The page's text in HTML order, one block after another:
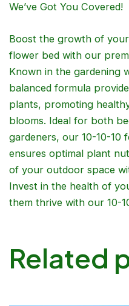
We’ve Got You Covered!
Boost the growth of
flower bed with our
Known in the gardening
balanced formula
plants, promoting
blooms. Ideal for both
gardeners, our 10-10-10
ensures optimal plant
of your outdoor space
Invest in the health of
them thrive with our 10-
Related